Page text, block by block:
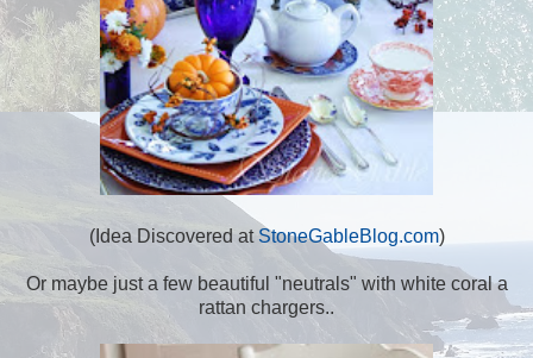
(Idea Discovered atStoneGableBlog.com)
Or maybe just a few beautiful "neutrals" with white coral a
rattan chargers..